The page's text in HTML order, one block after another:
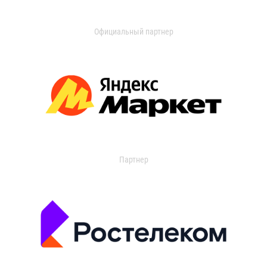
Официальный партнер
Партнер